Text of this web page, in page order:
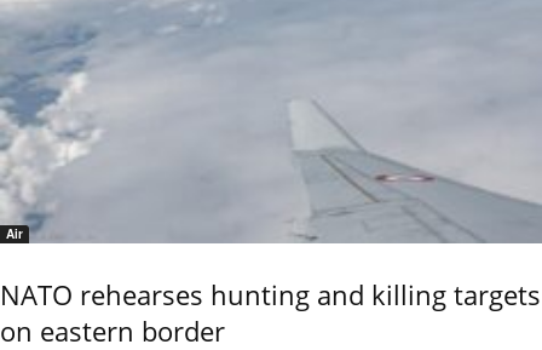
Air
NATO rehearses hunting and killing targets
on eastern border